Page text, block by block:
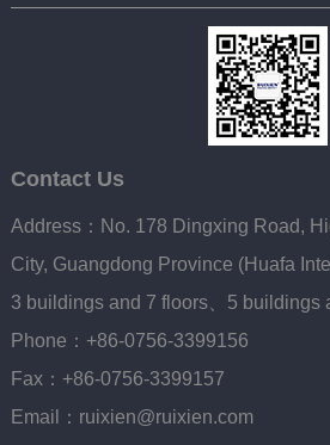
Contact Us
Address：No. 178 Dingxing Road,
City, Guangdong Province (Huafa
3 buildings and 7 floors、5 buildings
Phone：+86-0756-3399156
Fax：+86-0756-3399157
Email：ruixien@ruixien.com